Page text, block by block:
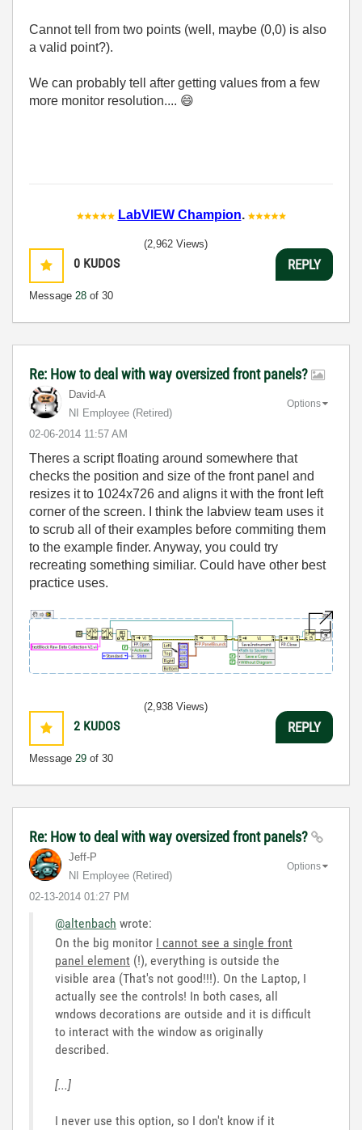
Cannot tell from two points (well, maybe (0,0) is also
a valid point?).
We can probably tell after getting values from a few
more monitor resolution.... 😄
LabVIEW Champion.
0 KUDOS
Message 28 of 30
(2,962 Views)
REPLY
Re: How to deal with way oversized front panels?
David-A
NI Employee (retired)
‎02-06-2014 11:57 AM
Options
Theres a script floating around somewhere that
checks the position and size of the front panel and
resizes it to 1024x726 and aligns it with the front left
corner of the screen. I think the labview team uses it
to scrub all of their examples before commiting them
to the example finder. Anyway, you could try
recreating something similiar. Could have other best
practice uses.
2 KUDOS
Message 29 of 30
(2,938 Views)
REPLY
Re: How to deal with way oversized front panels?
Jeff-P
NI Employee (retired)
‎02-13-2014 01:27 PM
Options
@altenbach wrote:
On the big monitor I cannot see a single front
panel element (!), everything is outside the
visible area (That's not good!!!). On the Laptop, I
actually see the controls! In both cases, all
wndows decorations are outside and it is difficult
to interact with the window as originally
described.
[...]
I never use this option, so I don't know if it